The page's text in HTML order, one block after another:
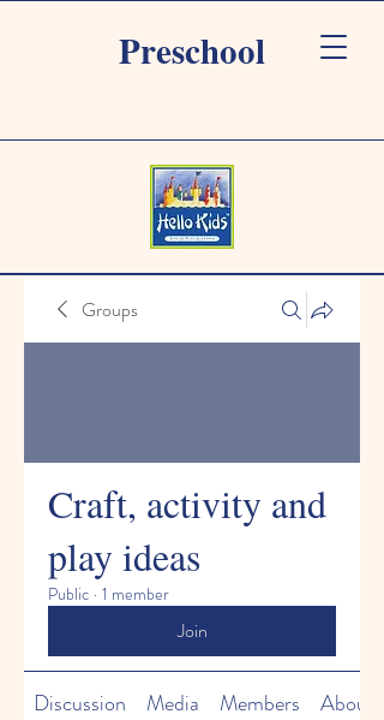
Preschool
Groups
Craft, activity and
play ideas
Public · 1 member
Join
Discussion Media Members About